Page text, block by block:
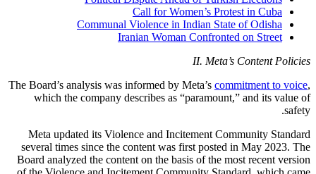
Call for Women’s Protest in Cuba
Communal Violence in Indian State of Odisha
Iranian Woman Confronted on Street
II. Meta’s Content Policies
The Board’s analysis was informed by Meta’s commitment to voice,
which the company describes as “paramount,” and its value of
safety.
Meta updated its Violence and Incitement Community Standard
several times since the content was first posted in May 2023. The
Board analyzed the content on the basis of the most recent version